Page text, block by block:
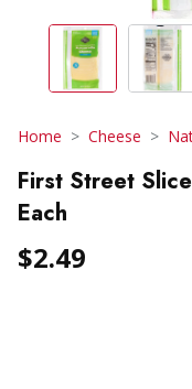
Home Cheese
First Street
Each
$2.49